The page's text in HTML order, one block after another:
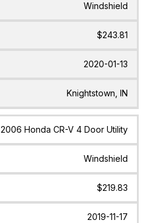
Windshield
$243.81
2020-01-13
Knightstown, IN
2006 Honda CR-V 4 Door Utility
Windshield
$219.83
2019-11-17